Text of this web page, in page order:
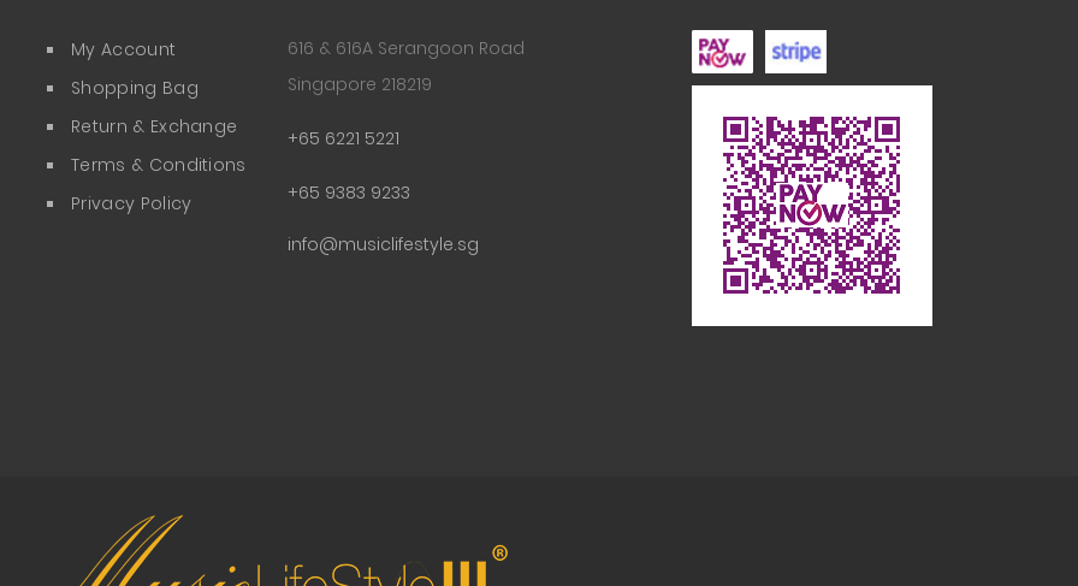
My Account
Shopping Bag
Return & Exchange
Terms & Conditions
Privacy Policy
616 & 616A Serangoon Road
Singapore 218219
+65 6221 5221
+65 9383 9233
info@musiclifestyle.sg